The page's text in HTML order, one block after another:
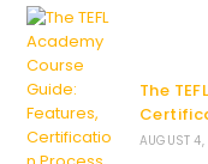
The
AUGUST